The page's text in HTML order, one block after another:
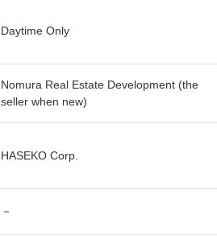
Daytime Only
Nomura Real Estate Development (the
seller when new)
HASEKO Corp.
－